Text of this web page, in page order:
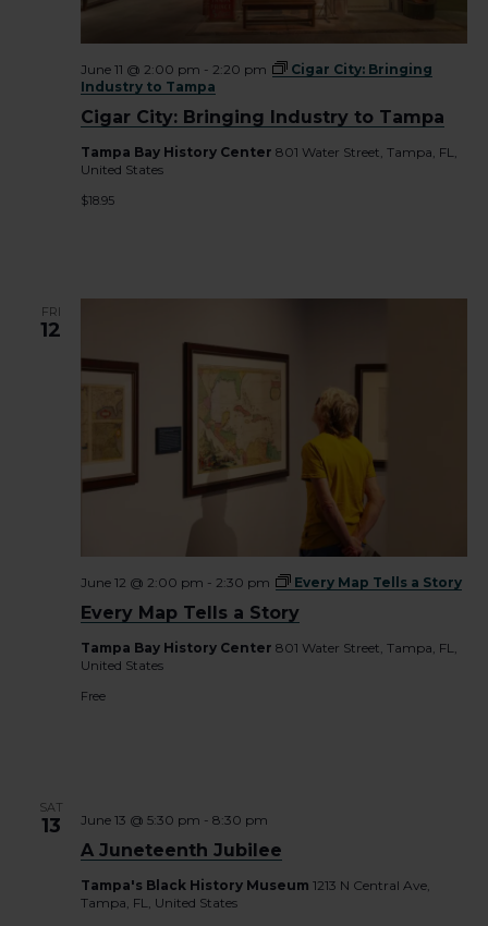
Cigar City: Bringing Industry to Tampa
June 11 @ 2:00 pm - 2:20 pm
Cigar City: Bringing
Industry to Tampa
Tampa Bay History Center 801 Water Street, Tampa, FL,
United States
$18.95
FRI
12
Every Map Tells a Story
June 12 @ 2:00 pm - 2:30 pm Every Map Tells a Story
Tampa Bay History Center 801 Water Street, Tampa, FL,
United States
Free
SAT
13
A Juneteenth Jubilee
June 13 @ 5:30 pm - 8:30 pm
Tampa's Black History Museum 1213 N Central Ave,
Tampa, FL, United States